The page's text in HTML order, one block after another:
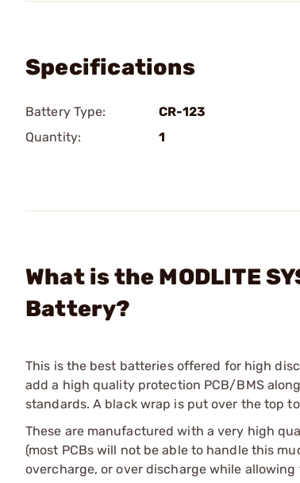
Specifications
Battery Type:
CR-123
Quantity:
1
What is the MODLITE
Battery?
This is the best batteries offered for high
add a high quality protection PCB/BMS
standards. A black wrap is put over the top
These are manufactured with a very high
(most PCBs will not be able to handle this
overcharge, or over discharge while